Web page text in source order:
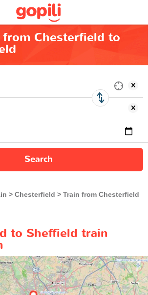
from Chesterfield to
Search
Chesterfield
Train from Chesterfield
to Sheffield train